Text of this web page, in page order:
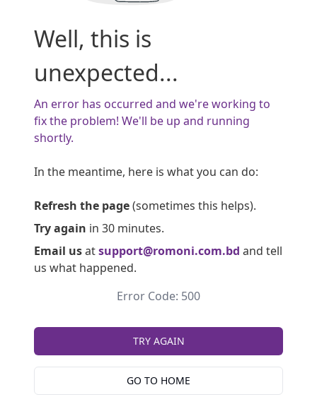
Well, this is
unexpected...
An error has occurred and we're working to
fix the problem! We'll be up and running
shortly.
In the meantime, here is what you can do:
Refresh the page(sometimes this helps).
Try again in 30 minutes.
Email usatsupport@romoni.com.bd and tell
us what happened.
Error Code: 500
TRY AGAIN
GO TO HOME